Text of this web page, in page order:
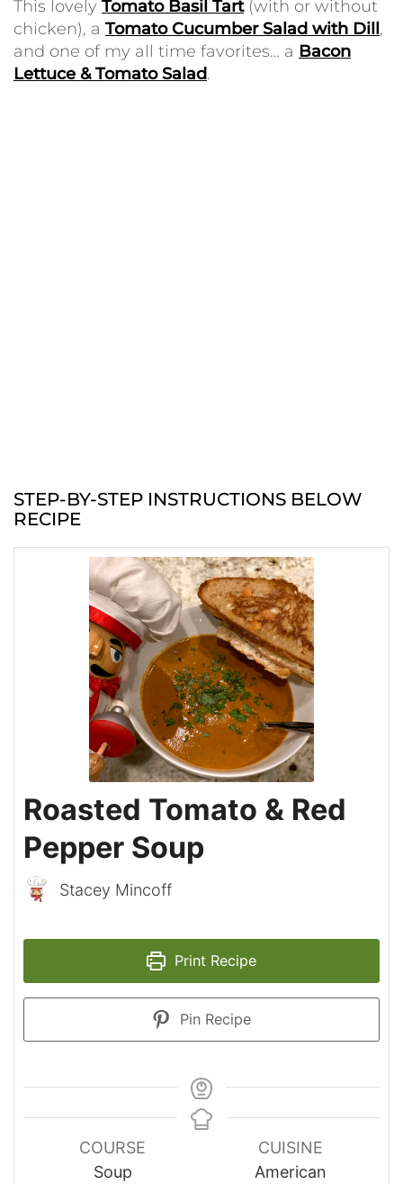
This lovely Tomato Basil Tart(with or without
chicken), a Tomato Cucumber Salad with Dill ,
and one of my all time favorites… a Bacon
Lettuce & Tomato Salad.
STEP-BY-STEP INSTRUCTIONS BELOW
RECIPE
Roasted Tomato & Red
Pepper Soup
Stacey Mincoff
Print Recipe
Pin Recipe
COURSE
Soup
CUISINE
American